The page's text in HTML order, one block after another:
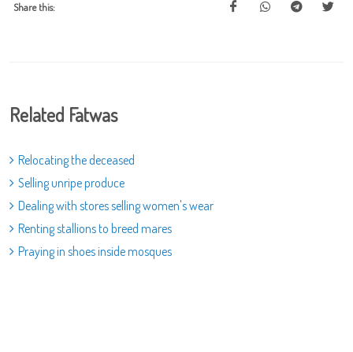
Share this:
Related Fatwas
Relocating the deceased
Selling unripe produce
Dealing with stores selling women's wear
Renting stallions to breed mares
Praying in shoes inside mosques